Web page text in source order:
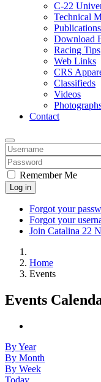
C-22
Technical
Publications
Download
Racing Tips
Web Links
CRS
Classifieds
Videos
Contact
Remember Me
Log in
Forgot your
Forgot your
Join Catalina 22
Home
Events
Events
By Year
By Month
By Week